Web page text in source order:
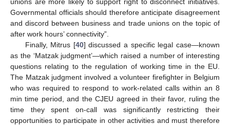
Governmental officials should therefore anticipate disagreement
and discord between business and trade unions on the topic of
after work hours’ connectivity”.
Finally, Mitrus [40] discussed a specific legal case—known
as the ‘Matzak judgment’—which raised a number of interesting
questions relating to the regulation of working time in the EU.
The Matzak judgment involved a volunteer firefighter in Belgium
who was required to respond to work-related calls within an 8
min time period, and the CJEU agreed in their favor, ruling the
time they spent on-call was significantly restricting their
opportunities to participate in other activities and must therefore